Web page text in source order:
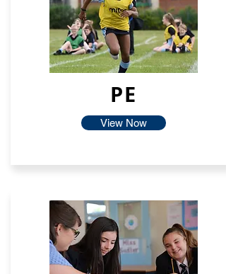
PE
View Now